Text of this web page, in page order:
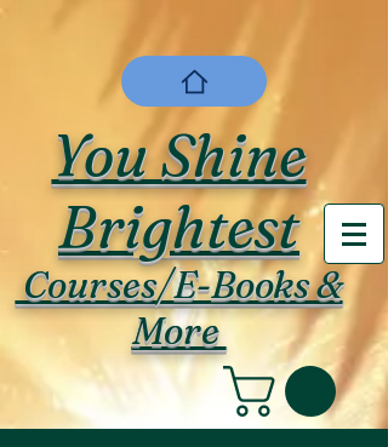
You Shine
Brightest
Courses/E-Books &
More